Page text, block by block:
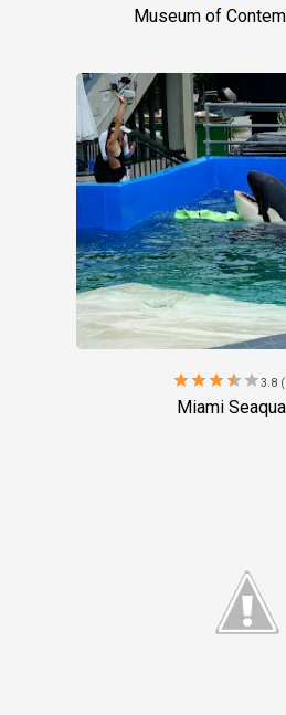
Museum of
starstarstarstar star3.8
Miami